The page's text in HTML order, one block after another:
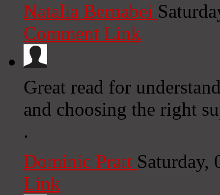
Natalia Bernabei
Comment Link
Great read for
and choosing the right
.
Dominic Pratt Saturday,
Link